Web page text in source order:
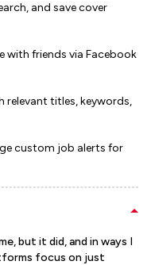
and save cover
with friends via Facebook
relevant titles, keywords,
custom job alerts for
but it did, and in ways I
focus on just